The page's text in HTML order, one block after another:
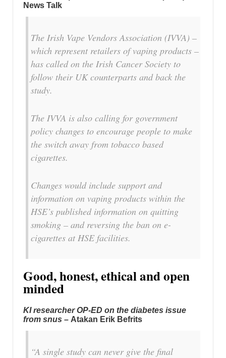
News Talk
The Irish Vape Vendors Association (IVVA) –
which represent retailers of vaping products –
has called on the Irish Cancer Society to
follow their UK counterparts and back the
study.
The IVVA is also calling for government
policy changes to encourage people to make
the switch away from tobacco based
cigarettes.
Changes would include support and
information on vaping products within the
HSE’s published information on quitting
smoking – and reversing the ban on e-
cigarettes at HSE facilities.
Good, honest, ethical and open
minded
KI researcher OP-ED on the diabetes issue
from snus – Atakan Erik Befrits
“A single study can never give the final